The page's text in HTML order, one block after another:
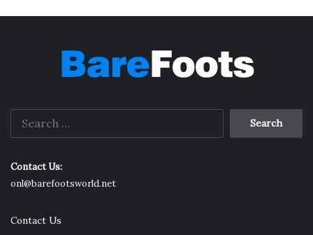
Search
Contact Us:
onl@barefootsworld.net
Contact Us